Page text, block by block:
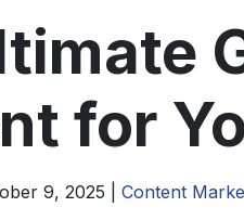
for
9, 2025 Content